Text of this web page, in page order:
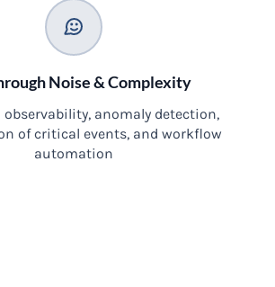
Noise & Complexity
observability, anomaly detection,
of critical events, and workflow
automation